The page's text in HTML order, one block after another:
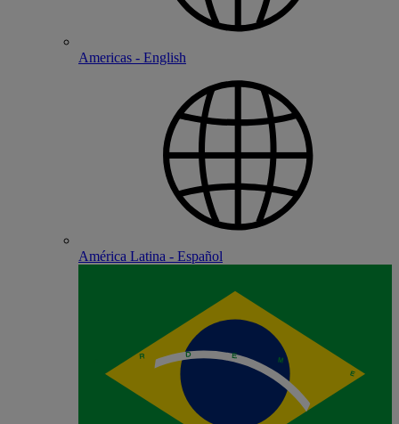
Americas - English
América Latina - Español